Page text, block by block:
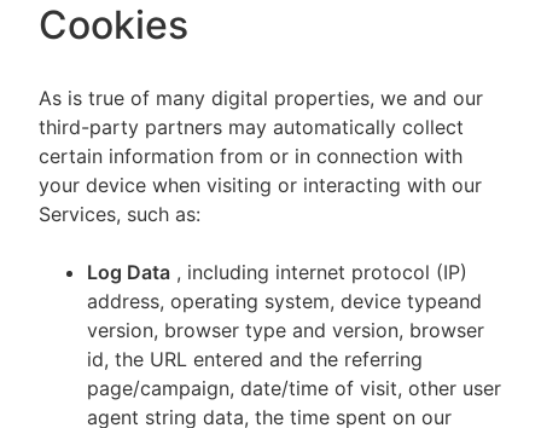
Cookies
As is true of many digital properties, we and our
third-party partners may automatically collect
certain information from or in connection with
your device when visiting or interacting with our
Services, such as:
Log Data , including internet protocol (IP)
address, operating system, device typeand
version, browser type and version, browser
id, the URL entered and the referring
page/campaign, date/time of visit, other user
agent string data, the time spent on our